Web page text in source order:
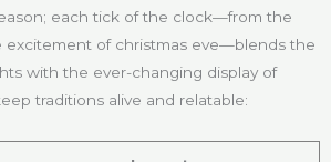
each tick of the clock—from the
excitement of christmas eve—blends the
with the ever-changing display of
traditions alive and relatable: